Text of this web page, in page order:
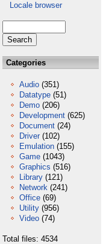
Locale browser
Categories
Audio (351)
Datatype (51)
Demo (206)
Development (625)
Document (24)
Driver (102)
Emulation (155)
Game (1043)
Graphics (516)
Library (121)
Network (241)
Office (69)
Utility (956)
Video (74)
Total files: 4534